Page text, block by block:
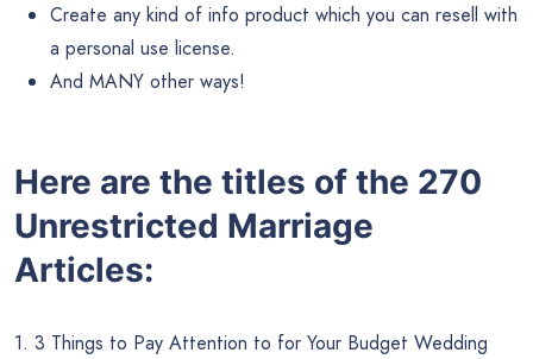
Create any kind of info product which you can resell with
a personal use license.
And MANY other ways!
Here are the titles of the 270
Unrestricted Marriage
Articles:
1. 3 Things to Pay Attention to for Your Budget Wedding